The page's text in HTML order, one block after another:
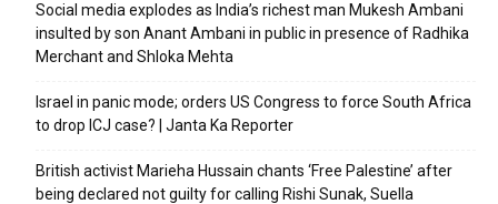
Social media explodes as India’s richest man Mukesh Ambani
insulted by son Anant Ambani in public in presence of Radhika
Merchant and Shloka Mehta
Israel in panic mode; orders US Congress to force South Africa
to drop ICJ case? | Janta Ka Reporter
British activist Marieha Hussain chants ‘Free Palestine’ after
being declared not guilty for calling Rishi Sunak, Suella